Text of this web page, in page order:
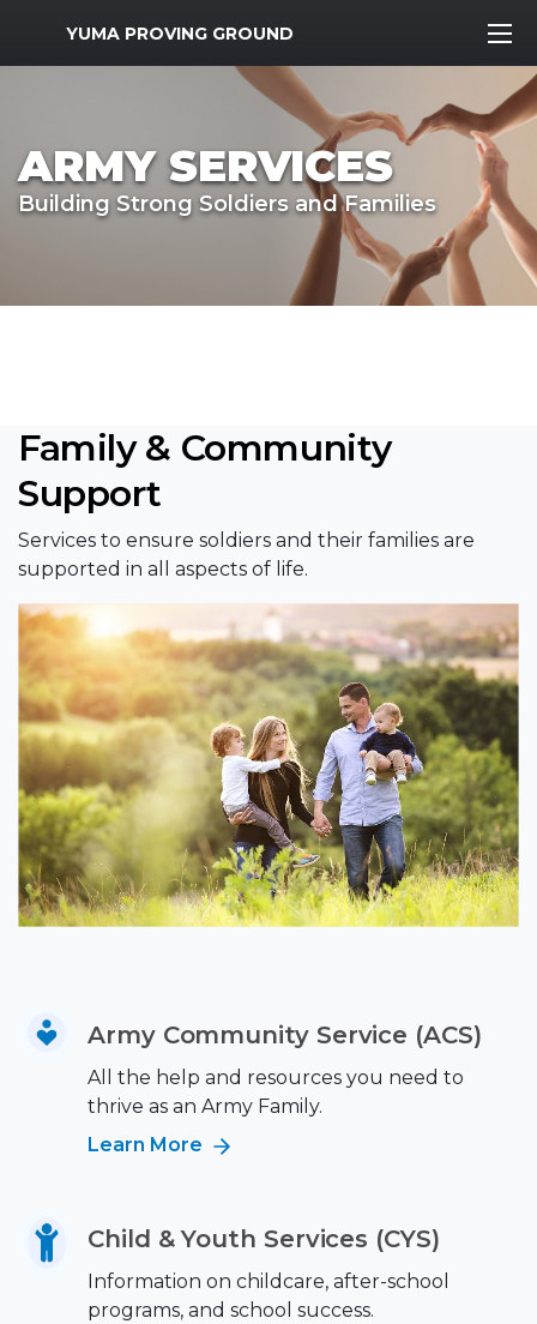
MWR Logo
YUMA PROVING GROUND
ARMY SERVICES
Building Strong Soldiers and Families
Family & Community
Support
Services to ensure soldiers and their families are
supported in all aspects of life.
Army Community Service (ACS)
All the help and resources you need to
thrive as an Army Family.
Learn More
Child & Youth Services (CYS)
Information on childcare, after-school
programs, and school success.